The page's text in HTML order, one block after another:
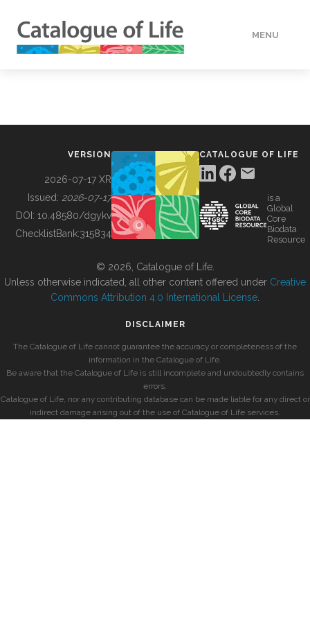
MENU
BUILDING COL
VERSION
2026-07-17 XR
Issued: 2026-07-17
DOI: 10.48580/dgykv
ChecklistBank:315834
CATALOGUE OF LIFE
is a
Global
Core
Biodata
Resource
© 2026, Catalogue of Life.
Unless otherwise indicated, all other content offered under Creative
Commons Attribution 4.0 International License
DISCLAIMER
The Catalogue of Life cannot guarantee the accuracy or completeness of the
information in the Catalogue of Life.
Be aware that the Catalogue of Life is still incomplete and undoubtedly contains
errors.
Catalogue of Life, nor any contributing database can be made liable for any direct or
indirect damage arising out of the use of Catalogue of Life services.